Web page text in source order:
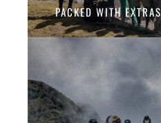
PACKED WITH EXTRAS